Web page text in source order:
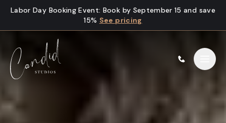
Skip to content
Labor Day Booking Event: Book by September 15 and save
15% See pricing